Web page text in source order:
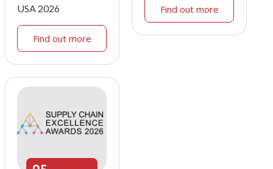
USA 2026
Find out more
Find out more